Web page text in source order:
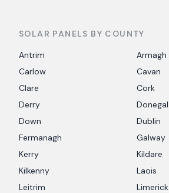
SOLAR PANELS BY COUNTY
Antrim
Armagh
Carlow
Cavan
Clare
Cork
Derry
Donegal
Down
Dublin
Fermanagh
Galway
Kerry
Kildare
Kilkenny
Laois
Leitrim
Limerick